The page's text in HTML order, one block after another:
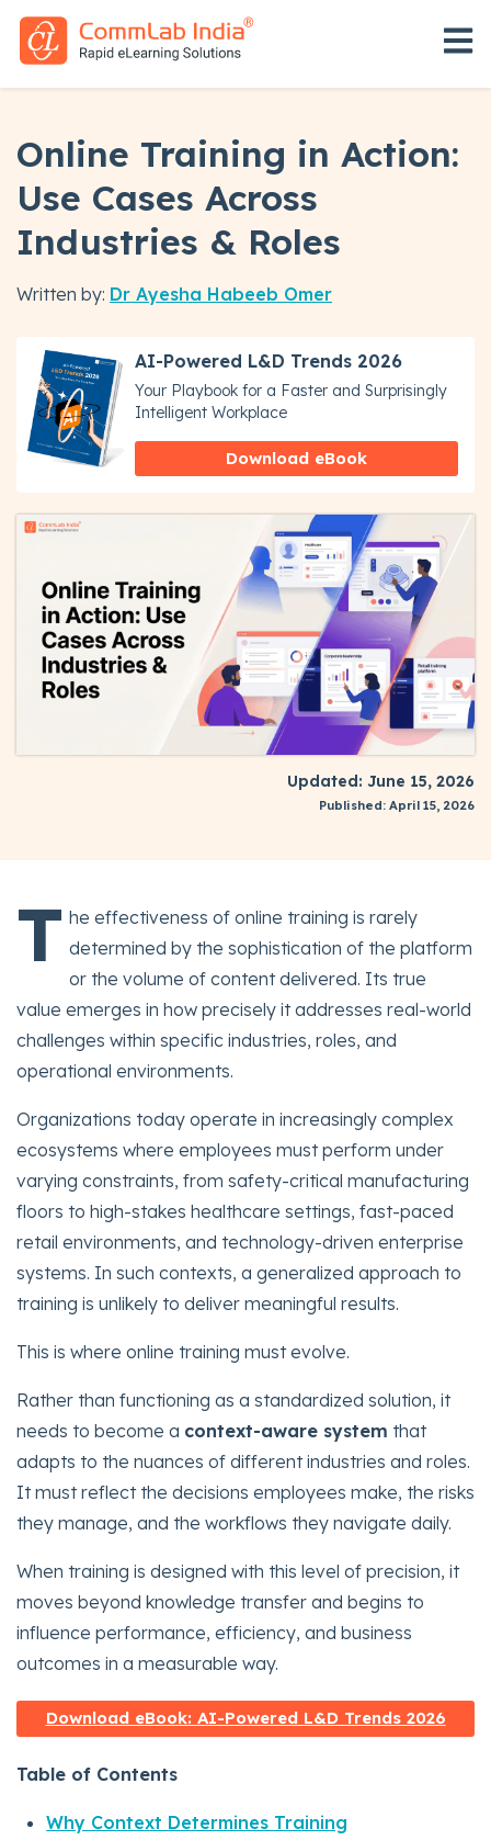
Online Training in Action:
Use Cases Across
Industries & Roles
Written by: Dr Ayesha Habeeb Omer
AI-Powered L&D Trends 2026
Your Playbook for a Faster and Surprisingly
Intelligent Workplace
Download eBook
Updated: June 15, 2026
Published: April 15, 2026
T he effectiveness of online training is rarely
determined by the sophistication of the platform
or the volume of content delivered. Its true
value emerges in how precisely it addresses real-world
challenges within specific industries, roles, and
operational environments.
Organizations today operate in increasingly complex
ecosystems where employees must perform under
varying constraints, from safety-critical manufacturing
floors to high-stakes healthcare settings, fast-paced
retail environments, and technology-driven enterprise
systems. In such contexts, a generalized approach to
training is unlikely to deliver meaningful results.
This is where online training must evolve.
Rather than functioning as a standardized solution, it
needs to become a context-aware system that
adapts to the nuances of different industries and roles.
It must reflect the decisions employees make, the risks
they manage, and the workflows they navigate daily.
When training is designed with this level of precision, it
moves beyond knowledge transfer and begins to
influence performance, efficiency, and business
outcomes in a measurable way.
Download eBook: AI-Powered L&D Trends 2026
Table of Contents
Why Context Determines Training